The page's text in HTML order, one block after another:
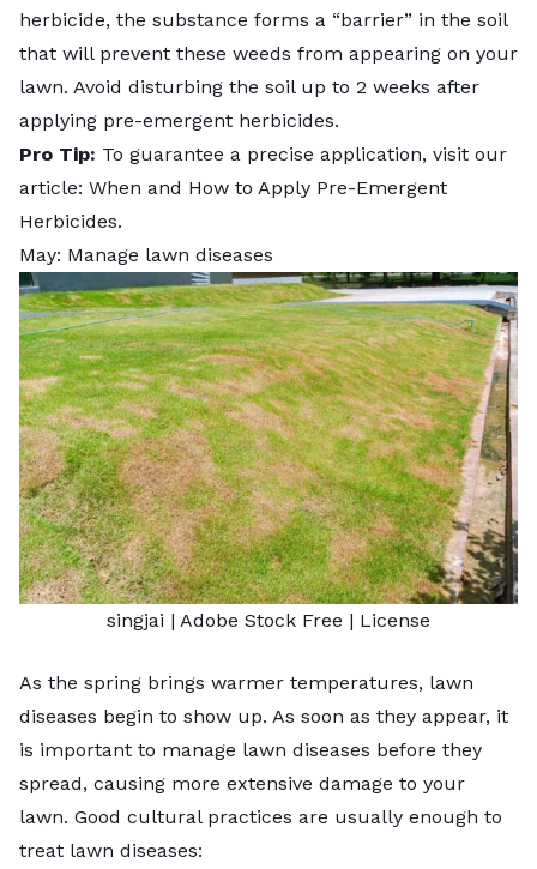
herbicide, the substance forms a “barrier” in the soil
that will prevent these weeds from appearing on your
lawn. Avoid disturbing the soil up to 2 weeks after
applying pre-emergent herbicides.
Pro Tip: To guarantee a precise application, visit our
article: When and How to Apply Pre-Emergent
Herbicides.
May: Manage lawn diseases
singjai | Adobe Stock Free | License
As the spring brings warmer temperatures, lawn
diseases begin to show up. As soon as they appear, it
is important to manage lawn diseases before they
spread, causing more extensive damage to your
lawn. Good cultural practices are usually enough to
treat lawn diseases: